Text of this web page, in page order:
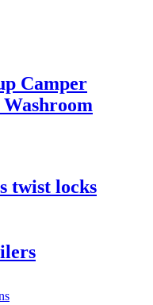
Camper
twist locks